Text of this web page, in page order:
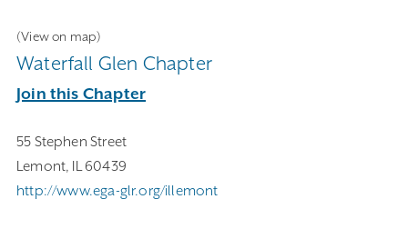
(View on map)
Waterfall Glen Chapter
Join this Chapter
55 Stephen Street
Lemont, IL 60439
http://www.ega-glr.org/illemont